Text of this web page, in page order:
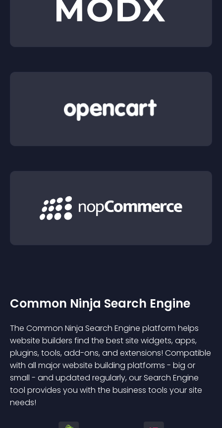
Common Ninja Search Engine
The Common Ninja Search Engine platform helps
website builders find the best site widgets, apps,
plugins, tools, add-ons, and extensions! Compatible
with all major website building platforms - big or
small - and updated regularly, our Search Engine
tool provides you with the business tools your site
needs!